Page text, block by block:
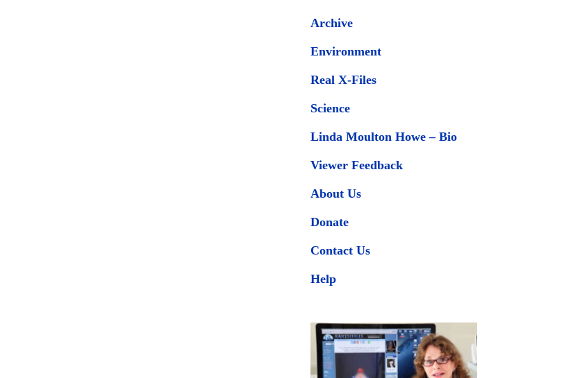
Archive
Environment
Real X-Files
Science
Linda Moulton Howe – Bio
Viewer Feedback
About Us
Donate
Contact Us
Help